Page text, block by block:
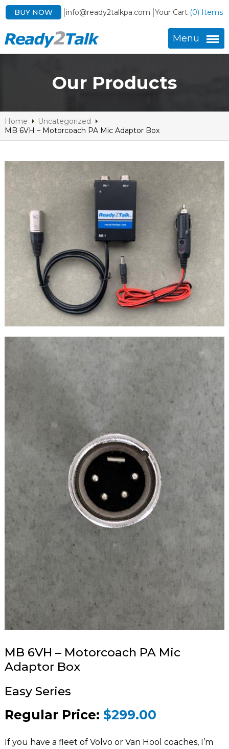
BUY NOW info@ready2talkpa.com Your Cart (0) Items
Menu
Our Products
Home
Uncategorized
MB 6VH – Motorcoach PA Mic Adaptor Box
MB 6VH – Motorcoach PA Mic
Adaptor Box
Easy Series
Regular Price: $299.00
If you have a fleet of Volvo or Van Hool coaches, I’m